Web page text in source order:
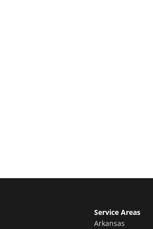
Service Areas
Arkansas